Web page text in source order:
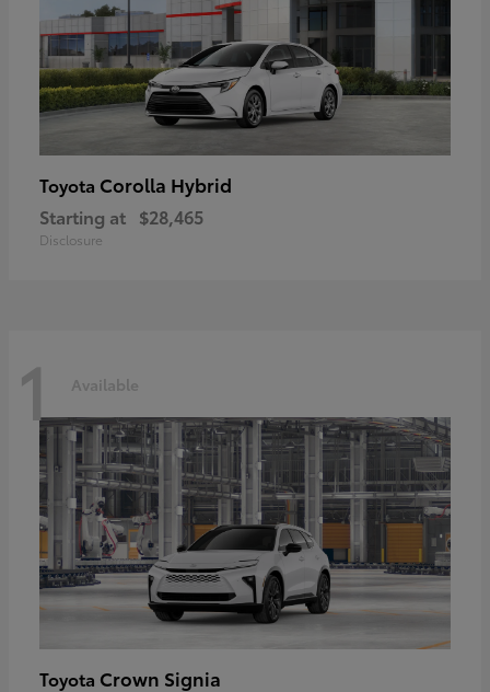
Toyota Corolla Hybrid
Starting at $28,465
Disclosure
1 Available
Toyota Crown Signia